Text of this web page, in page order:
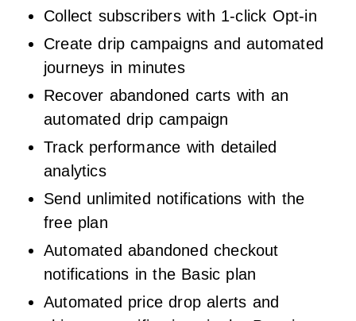
Collect subscribers with 1-click Opt-in
Create drip campaigns and automated
journeys in minutes
Recover abandoned carts with an
automated drip campaign
Track performance with detailed
analytics
Send unlimited notifications with the
free plan
Automated abandoned checkout
notifications in the Basic plan
Automated price drop alerts and